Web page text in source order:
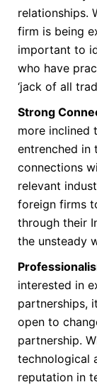
relationships.
firm is being
important to
who have
‘jack of all
Strong
more inclined
entrenched in
connections
relevant
foreign firms
through their
the unsteady
interested in
partnerships,
open to
partnership.
technological
reputation in